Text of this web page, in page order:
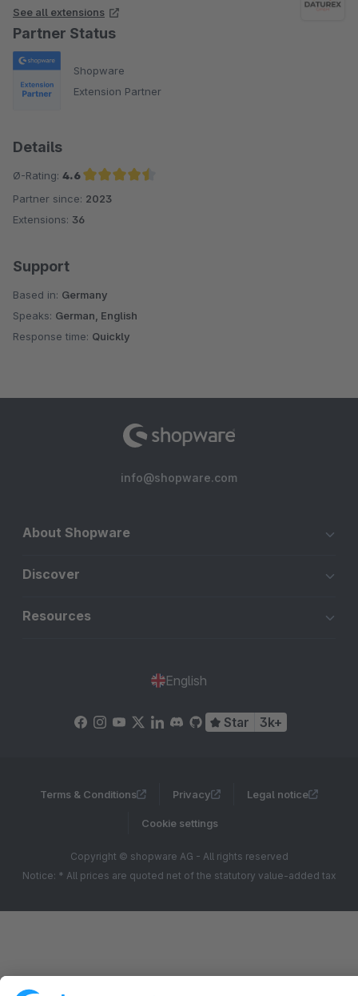
See all extensions
Partner Status
Shopware
Extension Partner
Details
Ø-Rating: 4.6
Average rating of 4.6 out of 5 stars
Partner since: 2023
Extensions: 36
Support
Based in: Germany
Speaks: German, English
Response time: Quickly
info@shopware.com
About Shopware
Discover
Resources
English
Star 3k+
Terms & Conditions Privacy Legal notice
Cookie settings
Copyright © shopware AG - All rights reserved
Notice: * All prices are quoted net of the statutory value-added tax